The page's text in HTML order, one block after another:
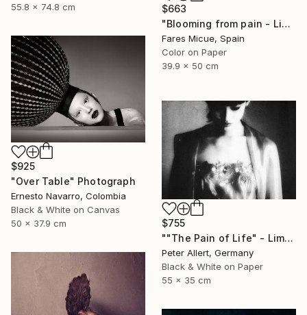
55.8 x 74.8 cm
$663
"Blooming from pain - Limited Edition of 20" Photograph
Fares Micue, Spain
Color on Paper
39.9 x 50 cm
$925
"Over Table" Photograph
Ernesto Navarro, Colombia
Black & White on Canvas
50 x 37.9 cm
$755
""The Pain of Life" - Limited edition 1 of 20" Photograph
Peter Allert, Germany
Black & White on Paper
55 x 35 cm